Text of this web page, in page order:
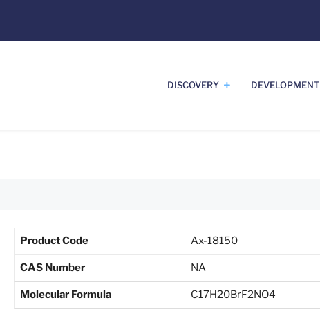
DISCOVERY DEVELOPMENT
Product Code Ax-18150
CAS Number NA
Molecular Formula C17H20BrF2NO4